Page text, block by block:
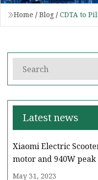
Home / Blog / CDTA to
Latest news
Xiaomi Electric
motor and 940W
across Europe
May 31, 2023